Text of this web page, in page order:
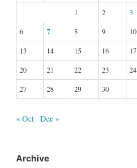
1 2 3
6
7 8 9 10
13
14 15 16 17
20
21 22 23 24
27
28 29 30
« Oct Dec »
Archive